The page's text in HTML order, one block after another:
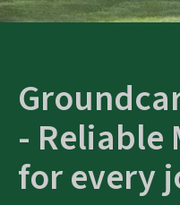
- Reliable
for every